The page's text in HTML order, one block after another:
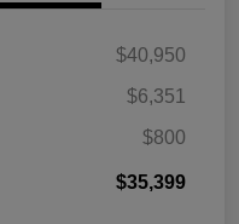
$40,950
$6,351
$800
$35,399